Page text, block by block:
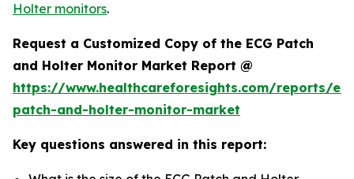
Holter monitors.
Request a Customized Copy of the ECG Patch
and Holter Monitor Market Report @
https://www.healthcareforesights.com/reports/
patch-and-holter-monitor-market
Key questions answered in this report: